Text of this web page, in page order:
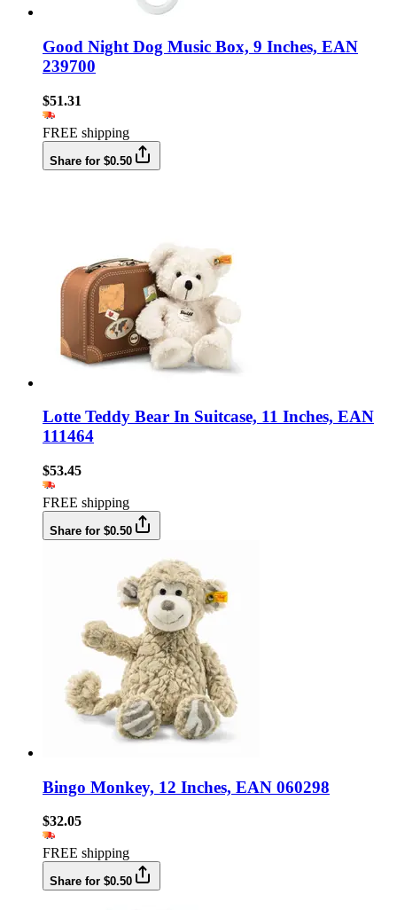
Good Night Dog Music Box, 9 Inches, EAN
239700
$51.31
FREE shipping
Share for $0.50
Lotte Teddy Bear In Suitcase, 11 Inches, EAN
111464
$53.45
FREE shipping
Share for $0.50
Bingo Monkey, 12 Inches, EAN 060298
$32.05
FREE shipping
Share for $0.50